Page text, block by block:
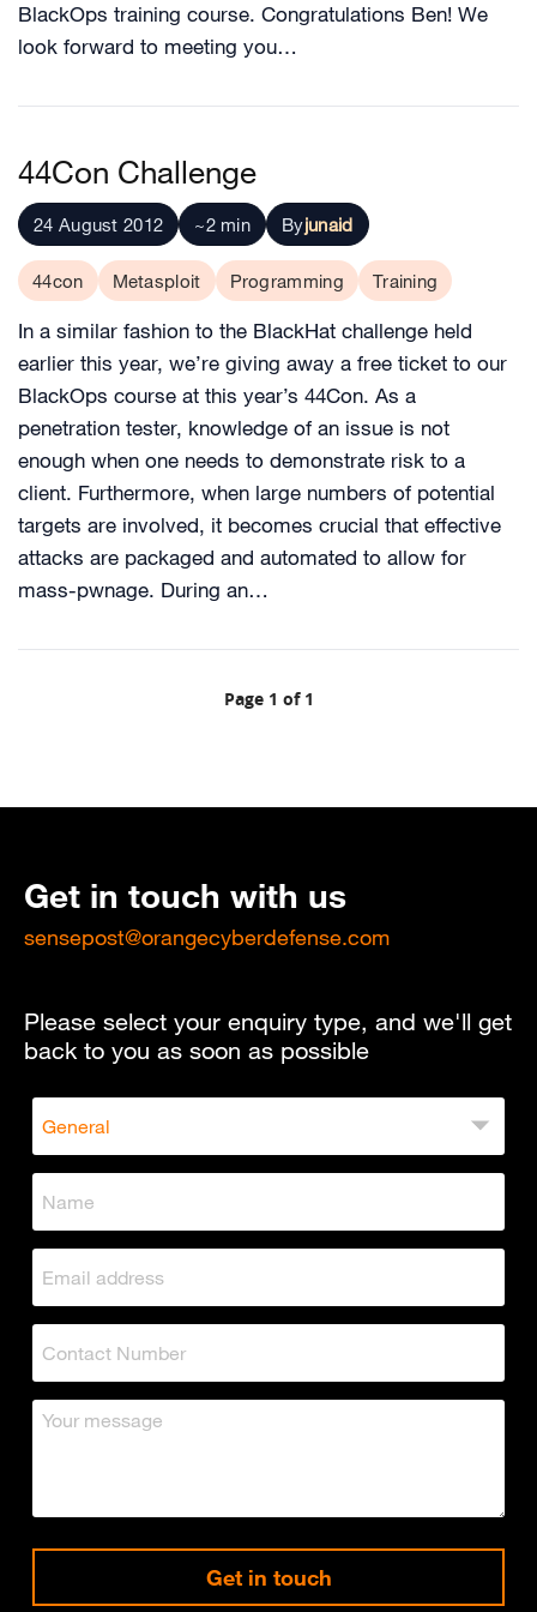
BlackOps training course. Congratulations Ben! We
look forward to meeting you…
44Con Challenge
24 August 2012 ~2 min Byjunaid
44con Metasploit Programming Training
In a similar fashion to the BlackHat challenge held
earlier this year, we’re giving away a free ticket to our
BlackOps course at this year’s 44Con. As a
penetration tester, knowledge of an issue is not
enough when one needs to demonstrate risk to a
client. Furthermore, when large numbers of potential
targets are involved, it becomes crucial that effective
attacks are packaged and automated to allow for
mass-pwnage. During an…
Page 1 of 1
Get in touch with us
sensepost@orangecyberdefense.com
Please select your enquiry type, and we'll get
back to you as soon as possible
Get in touch